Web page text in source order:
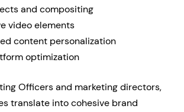
and compositing
video elements
content personalization
optimization
Officers and marketing directors,
translate into cohesive brand